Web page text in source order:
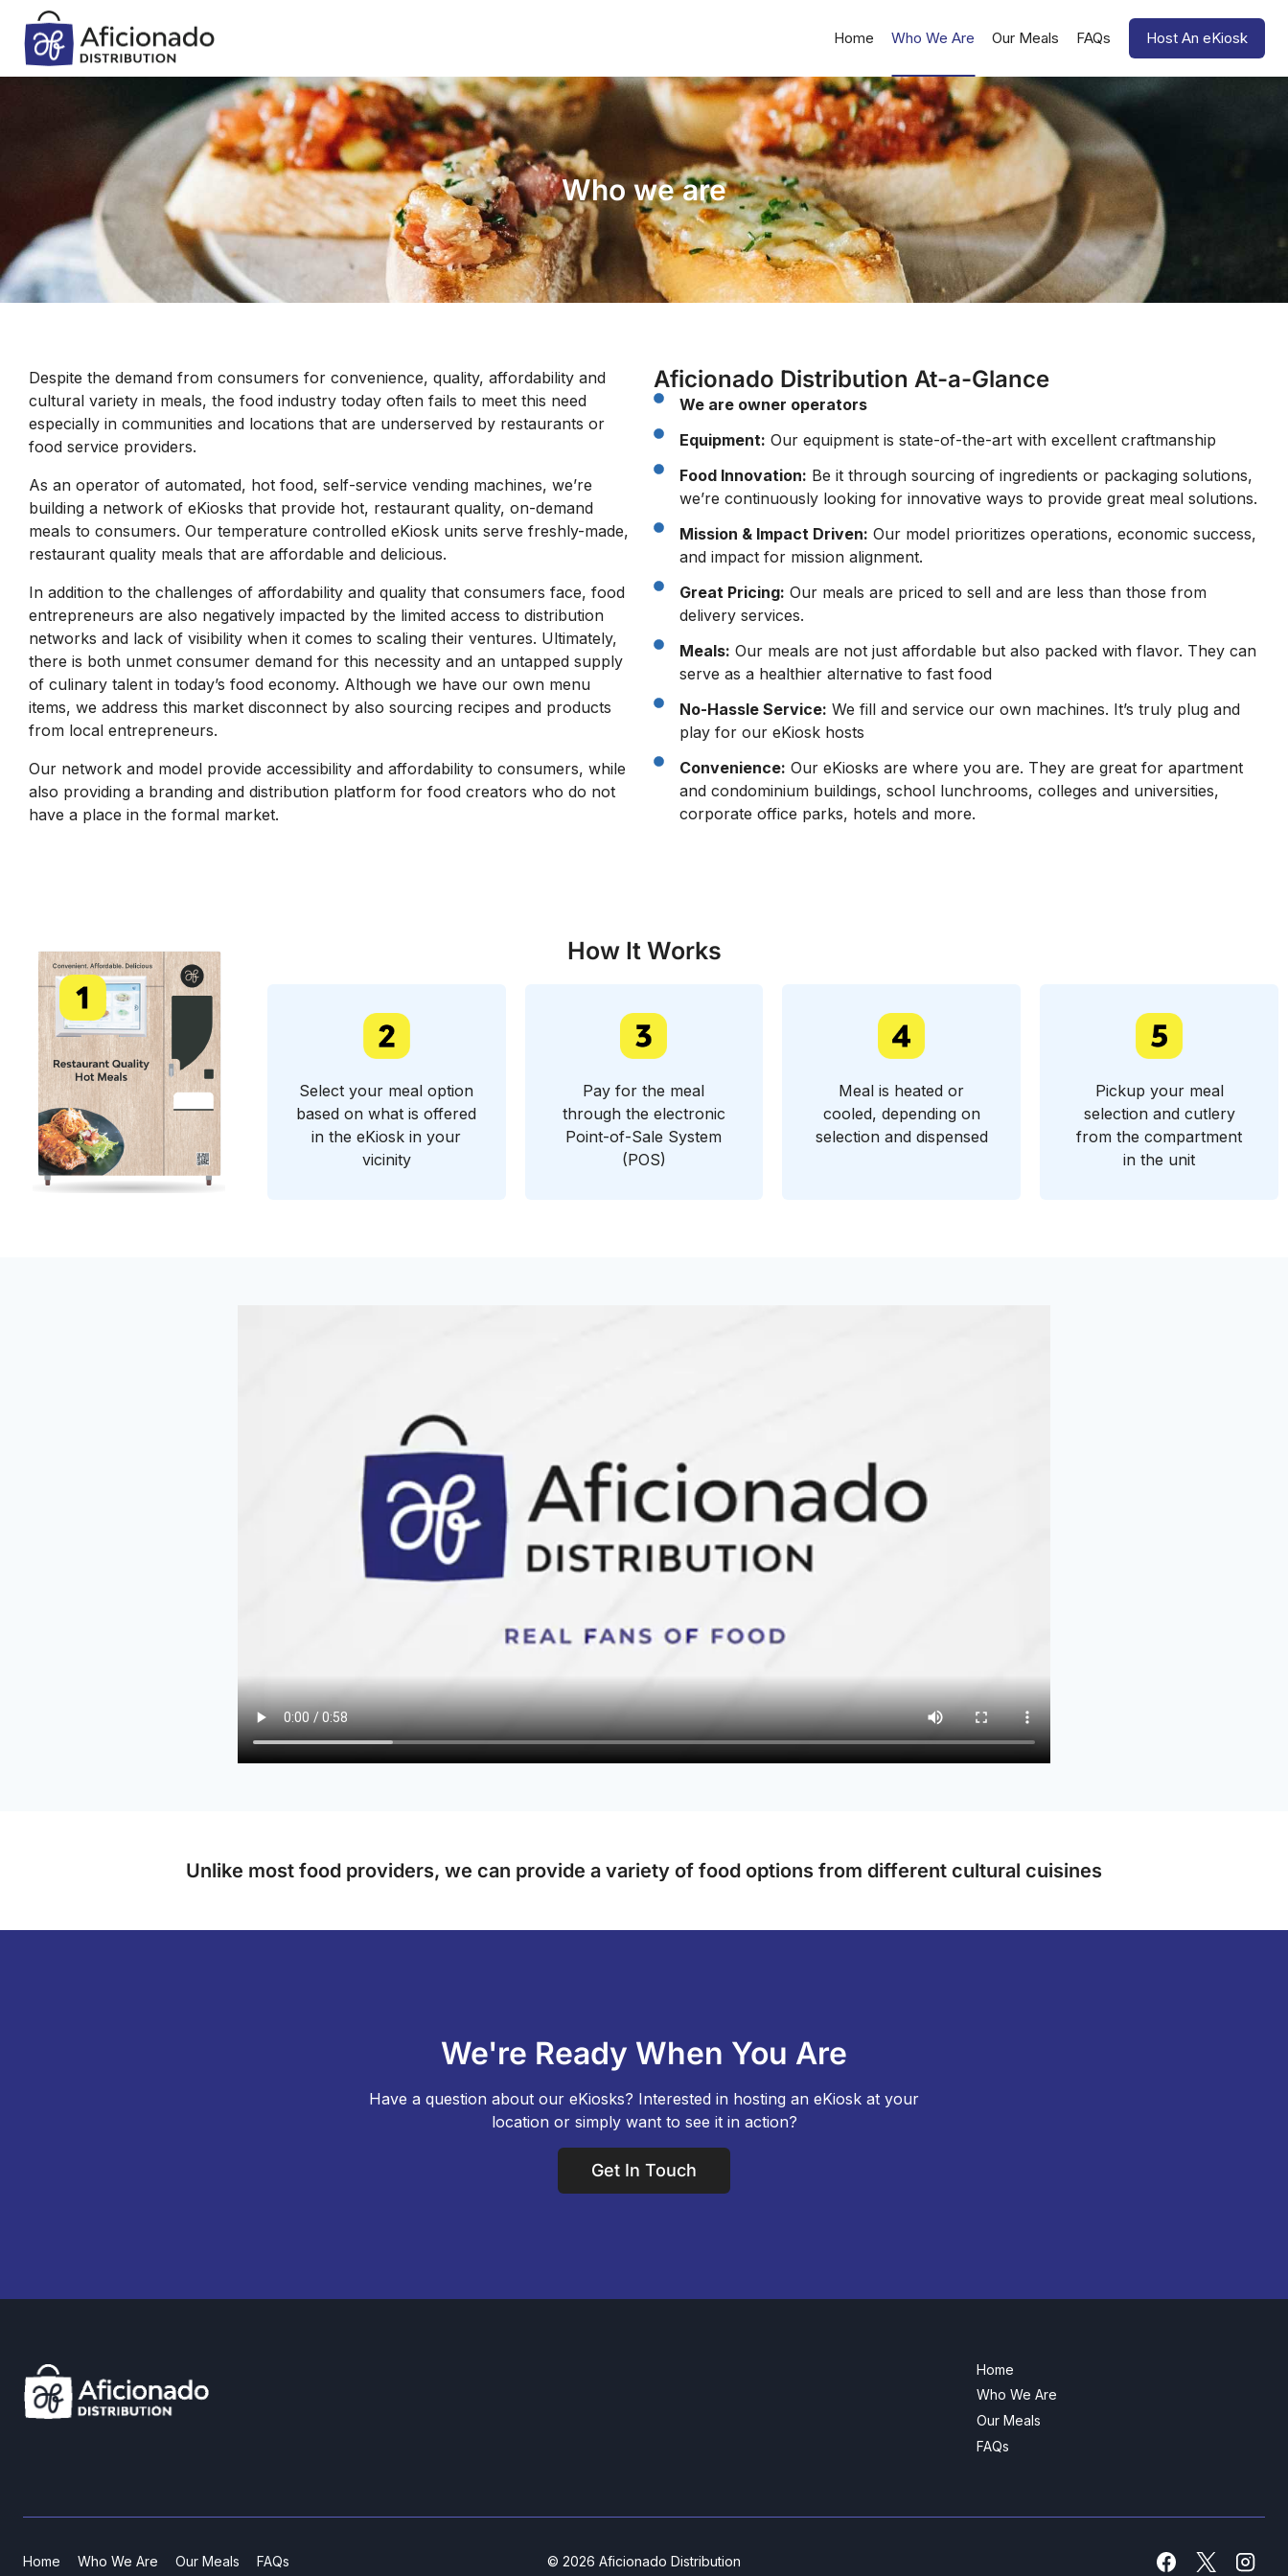
Home Who We Are Our Meals FAQs Host An eKiosk
Who we are
Despite the demand from consumers for convenience, quality, affordability and
cultural variety in meals, the food industry today often fails to meet this need
especially in communities and locations that are underserved by restaurants or
food service providers.
As an operator of automated, hot food, self-service vending machines, we’re
building a network of eKiosks that provide hot, restaurant quality, on-demand
meals to consumers. Our temperature controlled eKiosk units serve freshly-made,
restaurant quality meals that are affordable and delicious.
In addition to the challenges of affordability and quality that consumers face, food
entrepreneurs are also negatively impacted by the limited access to distribution
networks and lack of visibility when it comes to scaling their ventures. Ultimately,
there is both unmet consumer demand for this necessity and an untapped supply
of culinary talent in today’s food economy. Although we have our own menu
items, we address this market disconnect by also sourcing recipes and products
from local entrepreneurs.
Our network and model provide accessibility and affordability to consumers, while
also providing a branding and distribution platform for food creators who do not
have a place in the formal market.
Aficionado Distribution At-a-Glance
We are owner operators
Equipment: Our equipment is state-of-the-art with excellent craftmanship
Food Innovation: Be it through sourcing of ingredients or packaging solutions,
we’re continuously looking for innovative ways to provide great meal solutions.
Mission & Impact Driven: Our model prioritizes operations, economic success,
and impact for mission alignment.
Great Pricing: Our meals are priced to sell and are less than those from
delivery services.
Meals: Our meals are not just affordable but also packed with flavor. They can
serve as a healthier alternative to fast food
No-Hassle Service: We fill and service our own machines. It’s truly plug and
play for our eKiosk hosts
Convenience: Our eKiosks are where you are. They are great for apartment
and condominium buildings, school lunchrooms, colleges and universities,
corporate office parks, hotels and more.
How It Works
Select your meal option
based on what is offered
in the eKiosk in your
vicinity
Pay for the meal
through the electronic
Point-of-Sale System
(POS)
Meal is heated or
cooled, depending on
selection and dispensed
Pickup your meal
selection and cutlery
from the compartment
in the unit
Unlike most food providers, we can provide a variety of food options from different cultural cuisines
We're Ready When You Are
Have a question about our eKiosks? Interested in hosting an eKiosk at your
location or simply want to see it in action?
Get In Touch
Home
Who We Are
Our Meals
FAQs
Home Who We Are Our Meals FAQs © 2026 Aficionado Distribution